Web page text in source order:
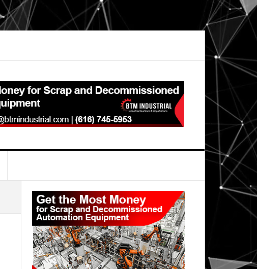
Primary
Sidebar